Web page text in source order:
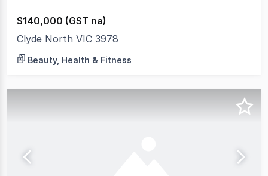
$140,000 (GST na)
Clyde North VIC 3978
Beauty, Health & Fitness